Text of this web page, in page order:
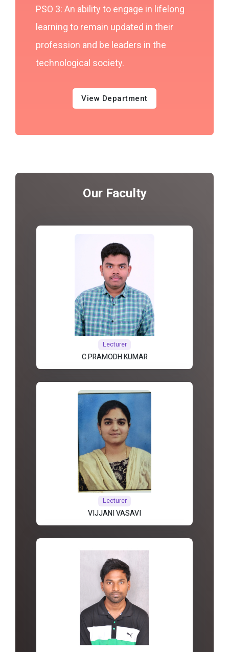
PSO 3: An ability to engage in lifelong
learning to remain updated in their
profession and be leaders in the
technological society.
View Department
Our Faculty
Lecturer
C.PRAMODH KUMAR
Lecturer
VIJJANI VASAVI